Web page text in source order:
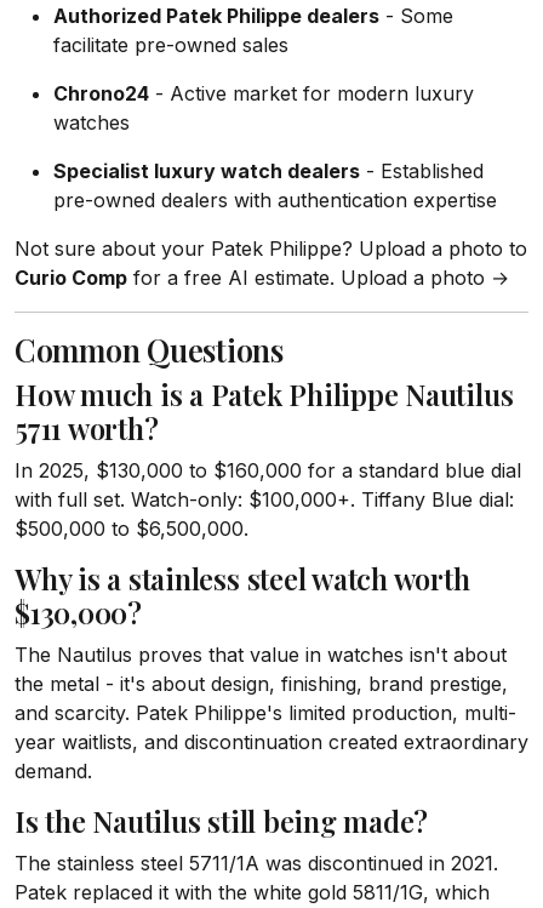
Authorized Patek Philippe dealers - Some
facilitate pre-owned sales
Chrono24 - Active market for modern luxury
watches
Specialist luxury watch dealers - Established
pre-owned dealers with authentication expertise
Not sure about your Patek Philippe? Upload a photo to
Curio Comp for a free AI estimate. Upload a photo →
Common Questions
How much is a Patek Philippe Nautilus
5711 worth?
In 2025, $130,000 to $160,000 for a standard blue dial
with full set. Watch-only: $100,000+. Tiffany Blue dial:
$500,000 to $6,500,000.
Why is a stainless steel watch worth
$130,000?
The Nautilus proves that value in watches isn't about
the metal - it's about design, finishing, brand prestige,
and scarcity. Patek Philippe's limited production, multi-
year waitlists, and discontinuation created extraordinary
demand.
Is the Nautilus still being made?
The stainless steel 5711/1A was discontinued in 2021.
Patek replaced it with the white gold 5811/1G, which